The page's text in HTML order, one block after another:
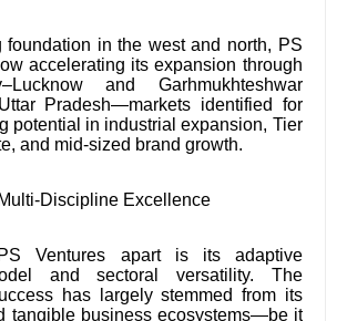
foundation in the west and north, PS
accelerating its expansion through
and Garhmukhteshwar
Pradesh—markets identified for
potential in industrial expansion, Tier
and mid-sized brand growth.
Discipline Excellence
Ventures apart is its adaptive
and sectoral versatility. The
has largely stemmed from its
tangible business ecosystems—be it